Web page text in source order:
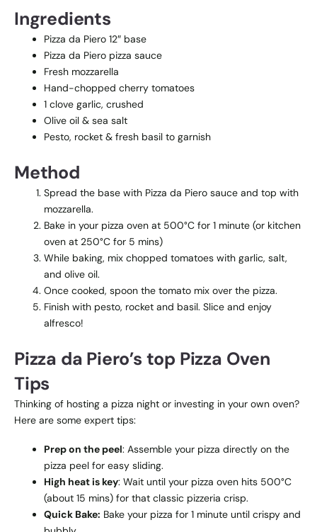
Ingredients
Pizza da Piero 12″ base
Pizza da Piero pizza sauce
Fresh mozzarella
Hand-chopped cherry tomatoes
1 clove garlic, crushed
Olive oil & sea salt
Pesto, rocket & fresh basil to garnish
Method
Spread the base with Pizza da Piero sauce and top with
mozzarella.
Bake in your pizza oven at 500°C for 1 minute (or kitchen
oven at 250°C for 5 mins)
While baking, mix chopped tomatoes with garlic, salt,
and olive oil.
Once cooked, spoon the tomato mix over the pizza.
Finish with pesto, rocket and basil. Slice and enjoy
alfresco!
Pizza da Piero’s top Pizza Oven
Tips
Thinking of hosting a pizza night or investing in your own oven?
Here are some expert tips:
Prep on the peel: Assemble your pizza directly on the
pizza peel for easy sliding.
High heat is key: Wait until your pizza oven hits 500°C
(about 15 mins) for that classic pizzeria crisp.
Quick Bake: Bake your pizza for 1 minute until crispy and